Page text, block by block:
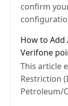
confirm
Discounts
How to Add
Verifone
This article
Restriction
Petroleum/